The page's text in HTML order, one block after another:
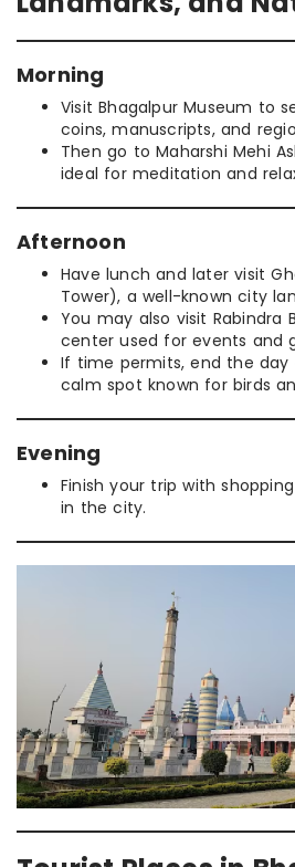
Morning
Visit Bhagalpur Museum to
coins, manuscripts, and
Then go to Maharshi Mehi
ideal for meditation and
Afternoon
Have lunch and later visit
Tower), a well-known city
You may also visit Rabindra
center used for events and
If time permits, end the day
calm spot known for birds
Evening
Finish your trip with
in the city.